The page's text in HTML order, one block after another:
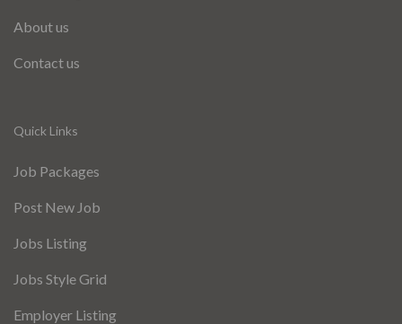
About us
Contact us
Quick Links
Job Packages
Post New Job
Jobs Listing
Jobs Style Grid
Employer Listing